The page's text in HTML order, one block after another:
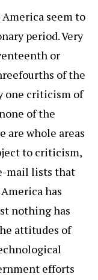
seem to
period. Very
or
of the
one criticism of
of the
are whole areas
to criticism,
mail lists that
has
nothing has
attitudes of
efforts